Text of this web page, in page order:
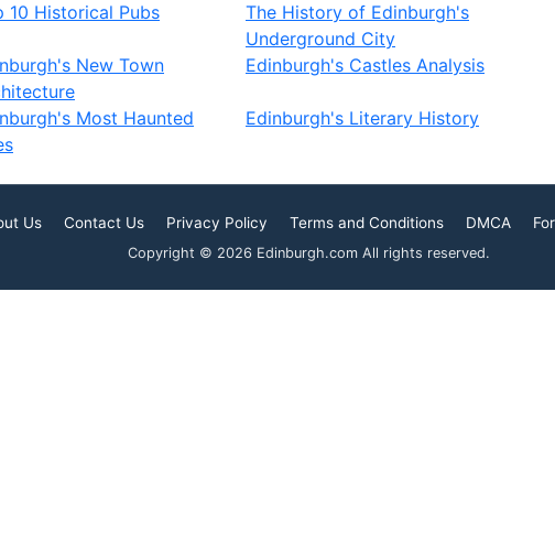
10 Historical Pubs
The History of Edinburgh's
Underground City
New Town
Edinburgh's Castles Analysis
Most Haunted
Edinburgh's Literary History
Us Contact Us Privacy Policy Terms and Conditions DMCA
Copyright © 2026 Edinburgh.com All rights reserved.